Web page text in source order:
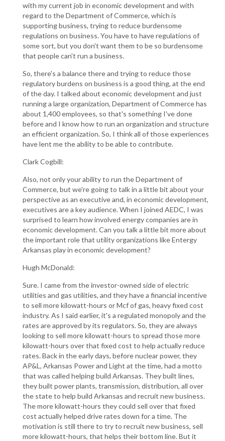
with my current job in economic development and with
regard to the Department of Commerce, which is
supporting business, trying to reduce burdensome
regulations on business. You have to have regulations of
some sort, but you don't want them to be so burdensome
that people can't run a business.
So, there's a balance there and trying to reduce those
regulatory burdens on business is a good thing, at the end
of the day. I talked about economic development and just
running a large organization, Department of Commerce has
about 1,400 employees, so that's something I've done
before and I know how to run an organization and structure
an efficient organization. So, I think all of those experiences
have lent me the ability to be able to contribute.
Clark Cogbill:
Also, not only your ability to run the Department of
Commerce, but we're going to talk in a little bit about your
perspective as an executive and, in economic development,
executives are a key audience. When I joined AEDC, I was
surprised to learn how involved energy companies are in
economic development. Can you talk a little bit more about
the important role that utility organizations like Entergy
Arkansas play in economic development?
Hugh McDonald:
Sure. I came from the investor-owned side of electric
utilities and gas utilities, and they have a financial incentive
to sell more kilowatt-hours or Mcf of gas, heavy fixed cost
industry. As I said earlier, it's a regulated monopoly and the
rates are approved by its regulators. So, they are always
looking to sell more kilowatt-hours to spread those more
kilowatt-hours over that fixed cost to help actually reduce
rates. Back in the early days, before nuclear power, they
AP&L, Arkansas Power and Light at the time, had a motto
that was called helping build Arkansas. They built lines,
they built power plants, transmission, distribution, all over
the state to help build Arkansas and recruit new business.
The more kilowatt-hours they could sell over that fixed
cost actually helped drive rates down for a time. The
motivation is still there to try to recruit new business, sell
more kilowatt-hours, that helps their bottom line. But it